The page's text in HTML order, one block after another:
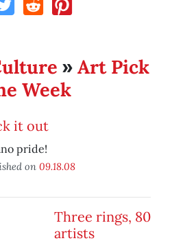
» Art Pick
Week
it out
pride!
on 09.18.08
Three rings, 80
artists